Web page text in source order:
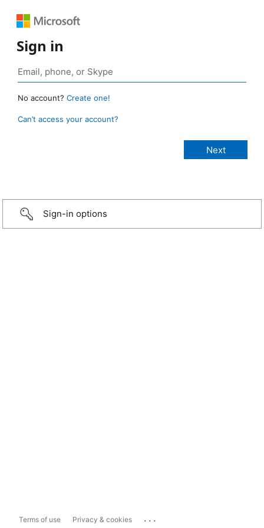
Sign in
No account? Create one!
Can’t access your account?
Sign-in options
Terms of use Privacy & cookies ...